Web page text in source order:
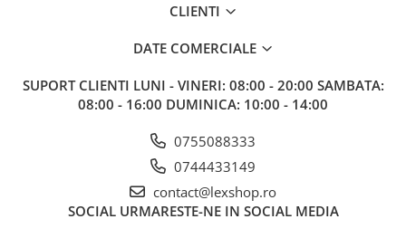
CLIENTI
DATE COMERCIALE
SUPORT CLIENTI LUNI - VINERI: 08:00 - 20:00 SAMBATA:
08:00 - 16:00 DUMINICA: 10:00 - 14:00
0755088333
0744433149
contact@lexshop.ro
SOCIAL URMARESTE-NE IN SOCIAL MEDIA